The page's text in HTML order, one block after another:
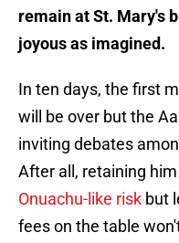
remain at St. Mary's
joyous as imagined.
In ten days, the first
will be over but the
inviting debates
After all, retaining
Onuachu-like risk but
fees on the table